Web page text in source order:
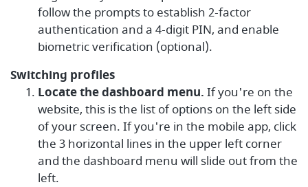
follow the prompts to establish 2-factor
authentication and a 4-digit PIN, and enable
biometric verification (optional).
Switching profiles
Locate the dashboard menu. If you're on the
website, this is the list of options on the left side
of your screen. If you're in the mobile app, click
the 3 horizontal lines in the upper left corner
and the dashboard menu will slide out from the
left.